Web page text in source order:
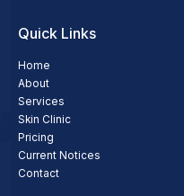
Quick Links
Home
About
Services
Skin Clinic
Pricing
Current Notices
Contact